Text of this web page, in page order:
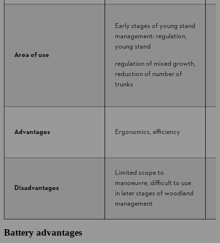
Area of use
Early stages of young stand
management: regulation,
young stand
regulation of mixed growth,
reduction of number of
trunks
Advantages Ergonomics, efficiency
Disadvantages
Limited scope to
manoeuvre, difficult to use
in later stages of woodland
management
Battery advantages